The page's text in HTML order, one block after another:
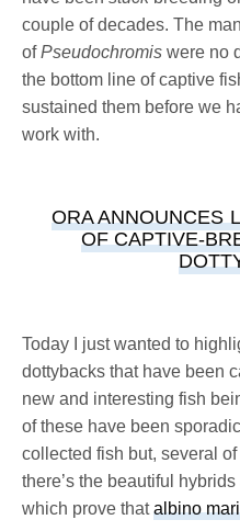
couple of decades. The
ofPseudochromis were no
the bottom line of captive
sustained them before we
work with.
ORA ANNOUNCES
OF CAPTIVE-
Today I just wanted to
dottybacks that have been
new and interesting fish
of these have been
collected fish but, several
there’s the beautiful
which prove thatalbino